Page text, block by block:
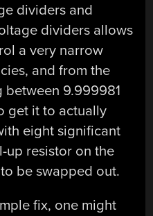
dividers and
dividers allows
a very narrow
and from the
9.999981
get it to actually
eight significant
up resistor on the
be swapped out.
fix, one might